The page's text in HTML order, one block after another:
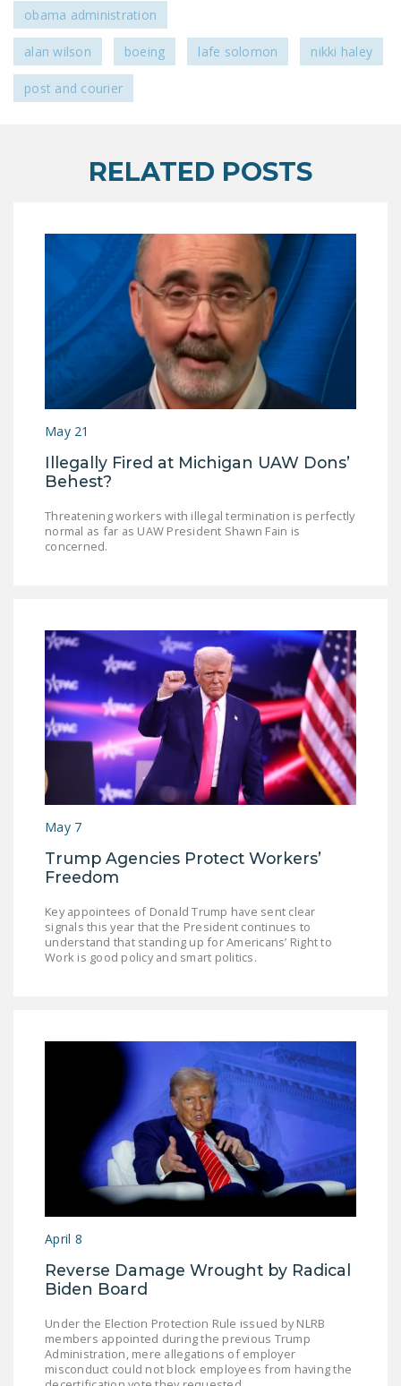
obama administration
alan wilson boeing lafe solomon nikki haley
post and courier
RELATED POSTS
May 21
Illegally Fired at Michigan UAW Dons’
Behest?
Threatening workers with illegal termination is perfectly
normal as far as UAW President Shawn Fain is
concerned.
May 7
Trump Agencies Protect Workers’
Freedom
Key appointees of Donald Trump have sent clear
signals this year that the President continues to
understand that standing up for Americans’ Right to
Work is good policy and smart politics.
April 8
Reverse Damage Wrought by Radical
Biden Board
Under the Election Protection Rule issued by NLRB
members appointed during the previous Trump
Administration, mere allegations of employer
misconduct could not block employees from having the